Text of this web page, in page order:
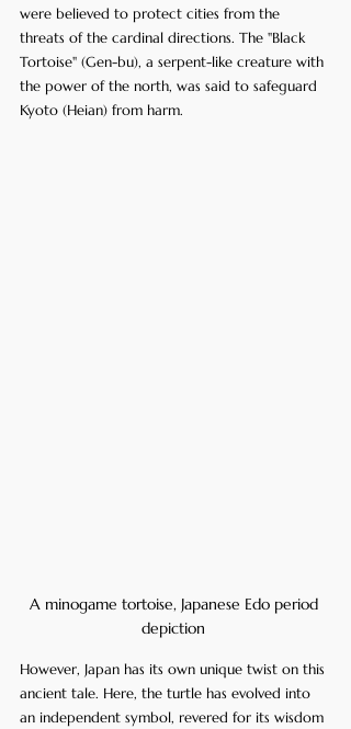
were believed to protect cities from the
threats of the cardinal directions. The "Black
Tortoise" (Gen-bu), a serpent-like creature with
the power of the north, was said to safeguard
Kyoto (Heian) from harm.
A minogame tortoise, Japanese Edo period
depiction
However, Japan has its own unique twist on this
ancient tale. Here, the turtle has evolved into
an independent symbol, revered for its wisdom